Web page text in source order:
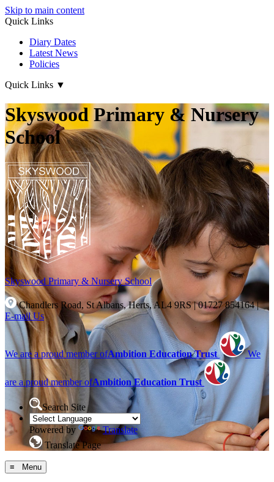
Skip to main content
Quick Links
Diary Dates
Latest News
Policies
Quick Links ▼
Skyswood Primary & Nursery
School
SkyswoodPrimary & Nursery School
Chandlers Road, St Albans, Herts, AL4 9RS|01727 854164|
E-mail Us
We are a proud member ofAmbition Education Trust We
are a proud member ofAmbition Education Trust
Search Site
Powered by
Translate
Translate Page
≡ Menu